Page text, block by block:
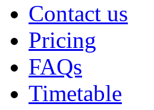
Contact us
Pricing
FAQs
Timetable